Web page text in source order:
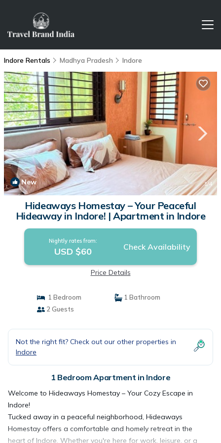
Indore Rentals Madhya Pradesh Indore
New 1/4
Hideaways Homestay – Your Peaceful
Hideaway in Indore! | Apartment in Indore
Nightly rates from:
USD $60 Check Availability
Price Details
1 Bedroom
1 Bathroom
2 Guests
Not the right fit? Check out our other properties in
Indore
1 Bedroom Apartment in Indore
Welcome to Hideaways Homestay – Your Cozy Escape in
Indore!
Tucked away in a peaceful neighborhood, Hideaways
Homestay offers a comfortable and homely retreat in the
heart of Indore. Whether you're here for work, leisure, or a